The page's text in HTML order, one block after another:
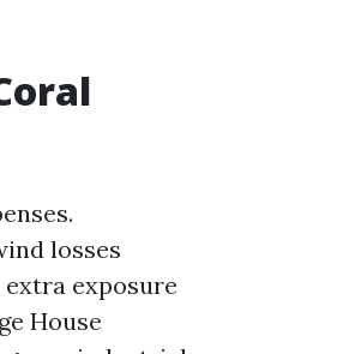
losses
extra exposure
House